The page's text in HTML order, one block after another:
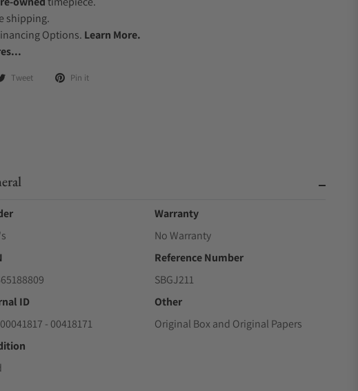
shipping.
Options. Learn More.
Tweet Pin it
Warranty
No Warranty
Reference Number
SBGJ211
ID
- 00418171
Other
Original Box and Original Papers